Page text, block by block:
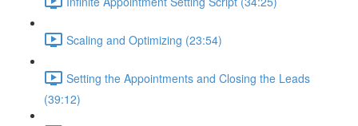
Scaling and Optimizing (23:54)
Setting the Appointments and Closing the Leads
(39:12)